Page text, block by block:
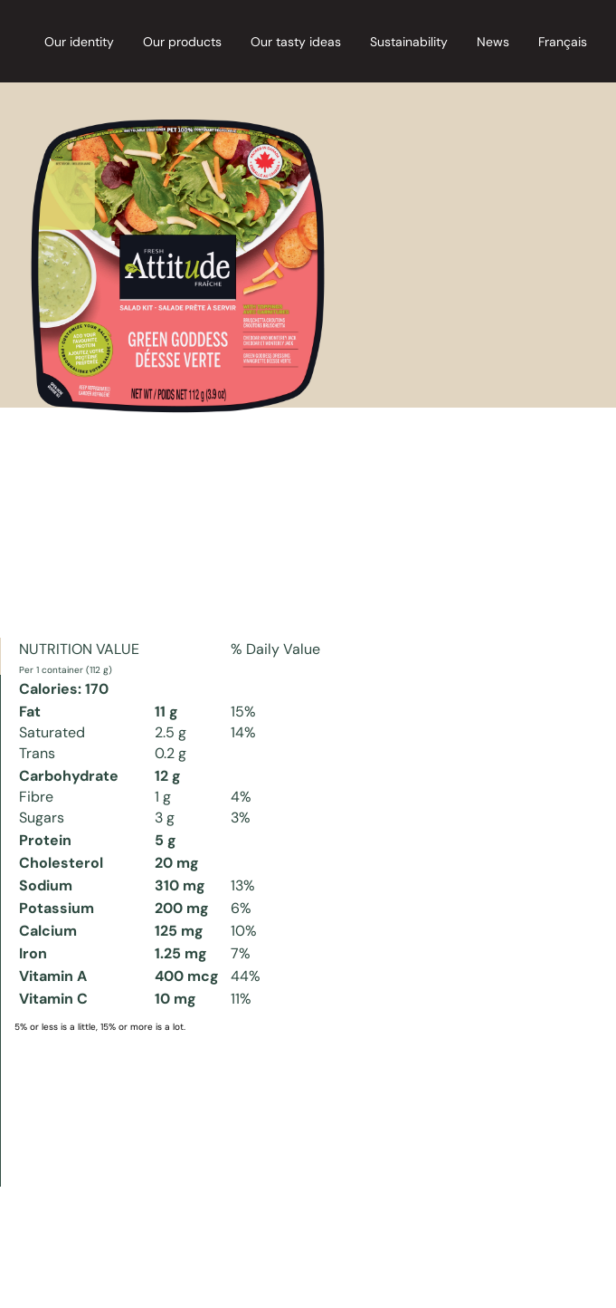
Our identity Our products Our tasty ideas Sustainability News Français
NUTRITION VALUE
Per 1 container (112 g)
% Daily Value
Calories: 170
Fat
11 g
15%
Saturated
2.5 g
14%
Trans
0.2 g
Carbohydrate
12 g
Fibre
1 g
4%
Sugars
3 g
3%
Protein
5 g
Cholesterol
20 mg
Sodium
310 mg
13%
Potassium
200 mg
6%
Calcium
125 mg
10%
Iron
1.25 mg
7%
Vitamin A
400 mcg
44%
Vitamin C
10 mg 11%
5% or less is a little, 15% or more is a lot.